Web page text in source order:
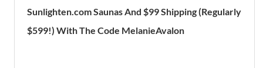
Sunlighten.com Saunas And $99 Shipping (Regularly
$599!) With The Code MelanieAvalon